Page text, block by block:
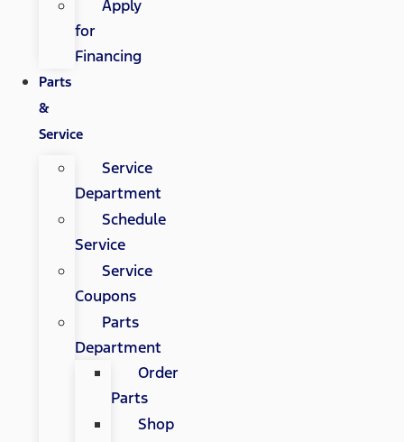
Apply
for
Financing
Parts
&
Service
Service
Department
Schedule
Service
Service
Coupons
Parts
Department
Order
Parts
Shop